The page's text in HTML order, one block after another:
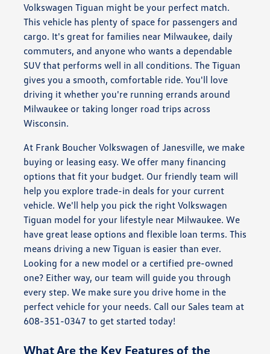
Volkswagen Tiguan might be your perfect match.
This vehicle has plenty of space for passengers and
cargo. It's great for families near Milwaukee, daily
commuters, and anyone who wants a dependable
SUV that performs well in all conditions. The Tiguan
gives you a smooth, comfortable ride. You'll love
driving it whether you're running errands around
Milwaukee or taking longer road trips across
Wisconsin.
At Frank Boucher Volkswagen of Janesville, we make
buying or leasing easy. We offer many financing
options that fit your budget. Our friendly team will
help you explore trade-in deals for your current
vehicle. We'll help you pick the right Volkswagen
Tiguan model for your lifestyle near Milwaukee. We
have great lease options and flexible loan terms. This
means driving a new Tiguan is easier than ever.
Looking for a new model or a certified pre-owned
one? Either way, our team will guide you through
every step. We make sure you drive home in the
perfect vehicle for your needs. Call our Sales team at
608-351-0347 to get started today!
What Are the Key Features of the